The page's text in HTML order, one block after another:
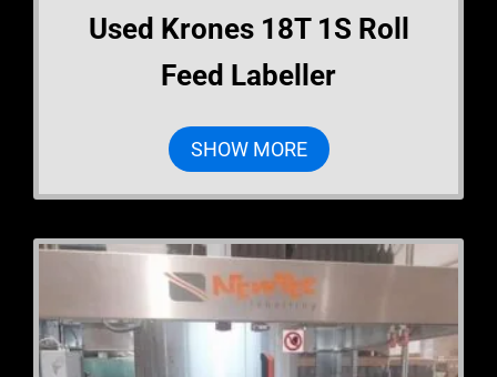
Used Krones 18T 1S Roll
Feed Labeller
SHOW MORE